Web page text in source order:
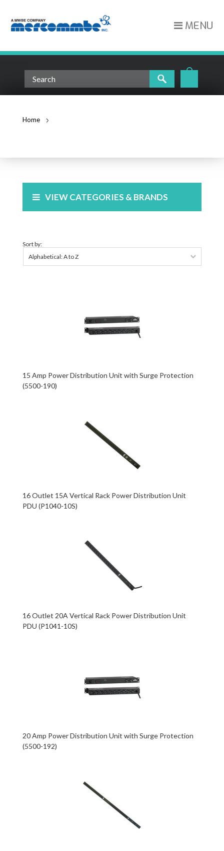
MENU
Home
VIEW CATEGORIES & BRANDS
Sort by:
Alphabetical: A to Z
15 Amp Power Distribution Unit with Surge Protection
(5500-190)
16 Outlet 15A Vertical Rack Power Distribution Unit
PDU (P1040-10S)
16 Outlet 20A Vertical Rack Power Distribution Unit
PDU (P1041-10S)
20 Amp Power Distribution Unit with Surge Protection
(5500-192)